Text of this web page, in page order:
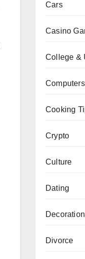
Cars
Casino
College &
Cooking
Crypto
Culture
Dating
Divorce